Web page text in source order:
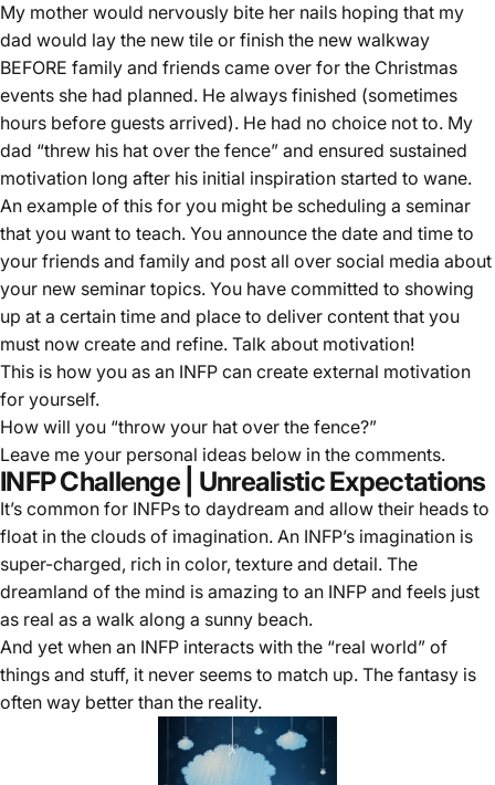
My mother would nervously bite her nails hoping that my
dad would lay the new tile or finish the new walkway
BEFORE family and friends came over for the Christmas
events she had planned. He always finished (sometimes
hours before guests arrived). He had no choice not to. My
dad “threw his hat over the fence” and ensured sustained
motivation long after his initial inspiration started to wane.
An example of this for you might be scheduling a seminar
that you want to teach. You announce the date and time to
your friends and family and post all over social media about
your new seminar topics. You have committed to showing
up at a certain time and place to deliver content that you
must now create and refine. Talk about motivation!
This is how you as an INFP can create external motivation
for yourself.
How will you “throw your hat over the fence?”
Leave me your personal ideas below in the comments.
INFP Challenge | Unrealistic Expectations
It’s common for INFPs to daydream and allow their heads to
float in the clouds of imagination. An INFP’s imagination is
super-charged, rich in color, texture and detail. The
dreamland of the mind is amazing to an INFP and feels just
as real as a walk along a sunny beach.
And yet when an INFP interacts with the “real world” of
things and stuff, it never seems to match up. The fantasy is
often way better than the reality.